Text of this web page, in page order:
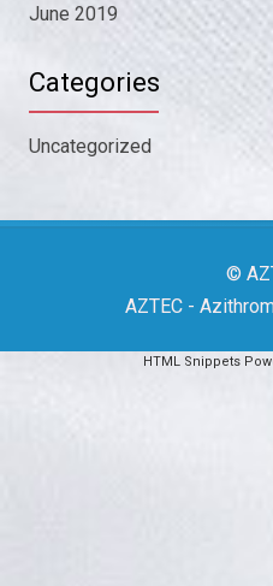
June 2019
Categories
Uncategorized
©
AZTEC -
HTML Snippets